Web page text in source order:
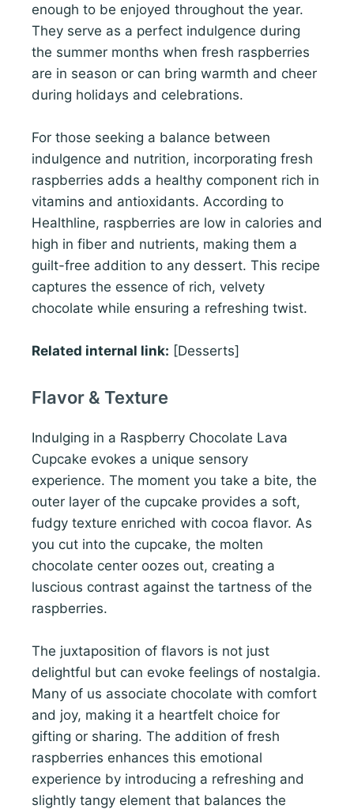
enough to be enjoyed throughout the year.
They serve as a perfect indulgence during
the summer months when fresh raspberries
are in season or can bring warmth and cheer
during holidays and celebrations.
For those seeking a balance between
indulgence and nutrition, incorporating fresh
raspberries adds a healthy component rich in
vitamins and antioxidants. According to
Healthline, raspberries are low in calories and
high in fiber and nutrients, making them a
guilt-free addition to any dessert. This recipe
captures the essence of rich, velvety
chocolate while ensuring a refreshing twist.
Related internal link: [Desserts]
Flavor & Texture
Indulging in a Raspberry Chocolate Lava
Cupcake evokes a unique sensory
experience. The moment you take a bite, the
outer layer of the cupcake provides a soft,
fudgy texture enriched with cocoa flavor. As
you cut into the cupcake, the molten
chocolate center oozes out, creating a
luscious contrast against the tartness of the
raspberries.
The juxtaposition of flavors is not just
delightful but can evoke feelings of nostalgia.
Many of us associate chocolate with comfort
and joy, making it a heartfelt choice for
gifting or sharing. The addition of fresh
raspberries enhances this emotional
experience by introducing a refreshing and
slightly tangy element that balances the